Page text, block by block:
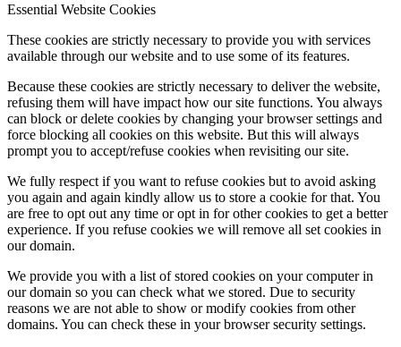
Essential Website Cookies
These cookies are strictly necessary to provide you with services
available through our website and to use some of its features.
Because these cookies are strictly necessary to deliver the website,
refusing them will have impact how our site functions. You always
can block or delete cookies by changing your browser settings and
force blocking all cookies on this website. But this will always
prompt you to accept/refuse cookies when revisiting our site.
We fully respect if you want to refuse cookies but to avoid asking
you again and again kindly allow us to store a cookie for that. You
are free to opt out any time or opt in for other cookies to get a better
experience. If you refuse cookies we will remove all set cookies in
our domain.
We provide you with a list of stored cookies on your computer in
our domain so you can check what we stored. Due to security
reasons we are not able to show or modify cookies from other
domains. You can check these in your browser security settings.